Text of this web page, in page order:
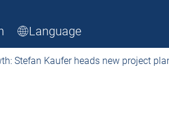
Language
Stefan Kaufer heads new project